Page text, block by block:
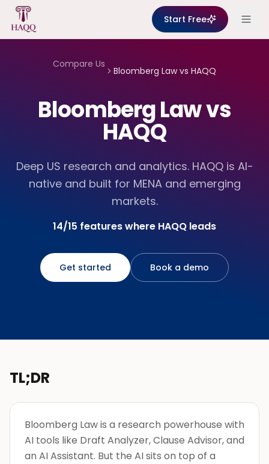
Skip to content
Start Free
Compare Us
Bloomberg Lawvs HAQQ
Bloomberg Law vs
HAQQ
Deep US research and analytics. HAQQ is AI-
native and built for MENA and emerging
markets.
14/15 features where HAQQ leads
Get started Book a demo
TL;DR
Bloomberg Law is a research powerhouse with
AI tools like Draft Analyzer, Clause Advisor, and
an AI Assistant. But the AI sits on top of a